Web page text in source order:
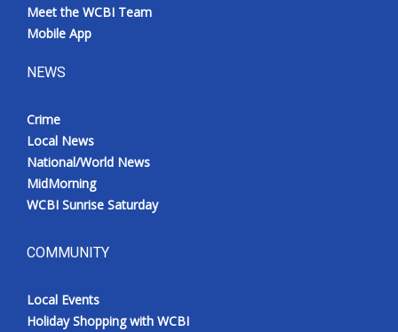
Meet the WCBI Team
Mobile App
NEWS
Crime
Local News
National/World News
MidMorning
WCBI Sunrise Saturday
COMMUNITY
Local Events
Holiday Shopping with WCBI